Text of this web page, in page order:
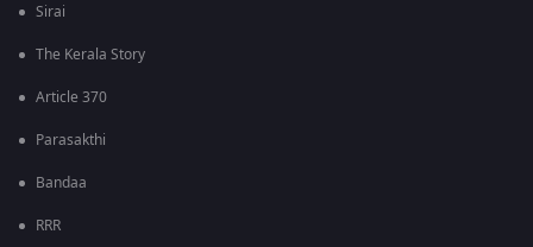
Sirai
The Kerala Story
Article 370
Parasakthi
Bandaa
RRR